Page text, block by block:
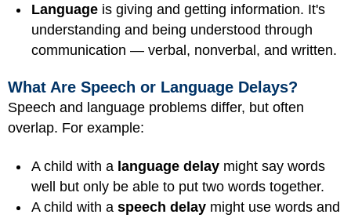
Language is giving and getting information. It's
understanding and being understood through
communication — verbal, nonverbal, and written.
What Are Speech or Language Delays?
Speech and language problems differ, but often
overlap. For example:
A child with a language delay might say words
well but only be able to put two words together.
A child with a speech delay might use words and